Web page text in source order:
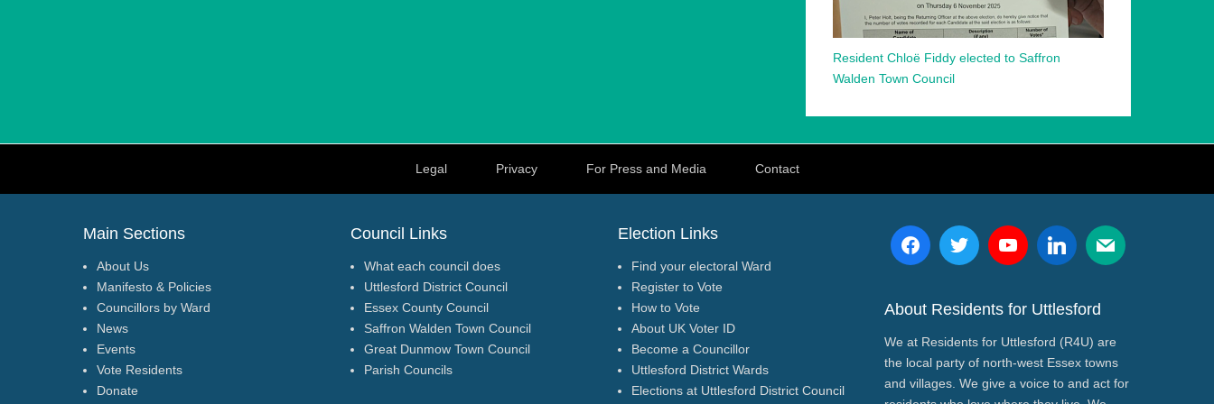
Resident Chloë Fiddy elected to Saffron
Walden Town Council
Legal
Privacy For Press and Media Contact
Main Sections
About Us
Manifesto & Policies
Councillors by Ward
News
Events
Vote Residents
Donate
Council Links
What each council does
Uttlesford District Council
Essex County Council
Saffron Walden Town Council
Great Dunmow Town Council
Parish Councils
Election Links
Find your electoral Ward
Register to Vote
How to Vote
About UK Voter ID
Become a Councillor
Uttlesford District Wards
Elections at Uttlesford District Council
About Residents for Uttlesford
We at Residents for Uttlesford (R4U) are
the local party of north-west Essex towns
and villages. We give a voice to and act for